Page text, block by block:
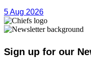
5 Aug 2026
Sign up for our